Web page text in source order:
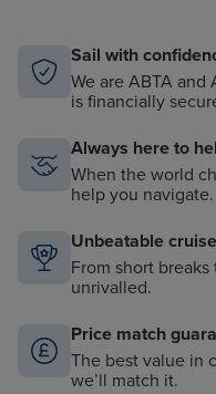
Sail with
We are ABTA and
is financially
Always here to
When the world
help you navigate.
Unbeatable
From short
unrivalled.
Price match
The best value in
we’ll match it.